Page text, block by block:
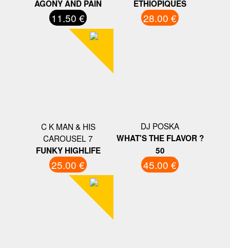
AGONY AND PAIN
11.50 €
ETHIOPIQUES
28.00 €
C K MAN & HIS
CAROUSEL 7
FUNKY HIGHLIFE
25.00 €
DJ POSKA
WHAT'S THE FLAVOR ?
50
45.00 €